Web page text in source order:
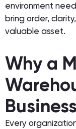
environment
bring order,
valuable asset.
Why a
Every